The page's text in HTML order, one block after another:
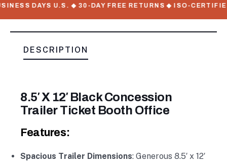
DAYS U.S. ◆ 30-DAY FREE RETURNS ◆ ISO-CERTIFIED
DESCRIPTION
8.5′ X 12′ Black Concession
Trailer Ticket Booth Office
Features:
Spacious Trailer Dimensions: Generous 8.5′ x 12′